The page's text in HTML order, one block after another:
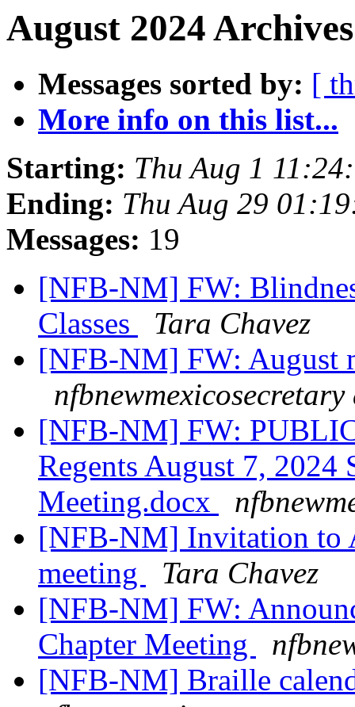
August 2024
Messages sorted by: [
More info on this list...
Starting: Thu Aug 1
Ending: Thu Aug 29
Messages: 19
[NFB-NM] FW:
Classes
Tara Chavez
[NFB-NM] FW: August
[NFB-NM] FW:
Regents August 7,
Meeting.docx
[NFB-NM] Invitation to
meeting
Tara Chavez
[NFB-NM] FW:
Chapter Meeting
[NFB-NM] Braille